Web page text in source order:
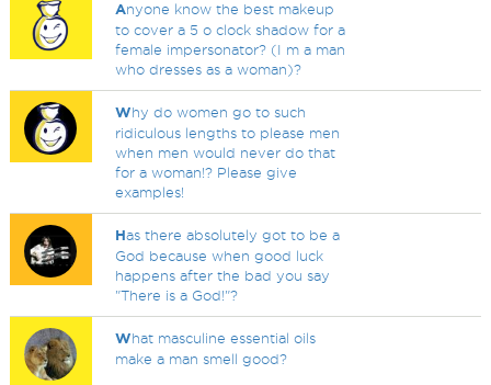
Anyone know the best makeup
to cover a 5 o clock shadow for a
female impersonator? (I m a man
who dresses as a woman)?
Why do women go to such
ridiculous lengths to please men
when men would never do that
for a woman!? Please give
examples!
Has there absolutely got to be a
God because when good luck
happens after the bad you say
"There is a God!"?
What masculine essential oils
make a man smell good?